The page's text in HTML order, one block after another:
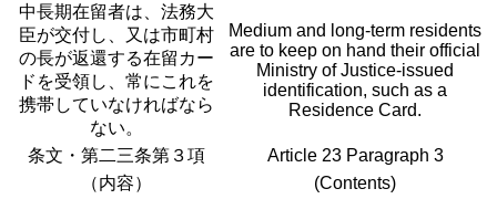
中長期在留者は、法務大
臣が交付し、又は市町村
の長が返還する在留カー
ドを受領し、常にこれを
携帯していなければなら
ない。
Medium and long-term residents
are to keep on hand their official
Ministry of Justice-issued
identification, such as a
Residence Card.
条文・第二三条第３項
Article 23 Paragraph 3
（内容）
(Contents)